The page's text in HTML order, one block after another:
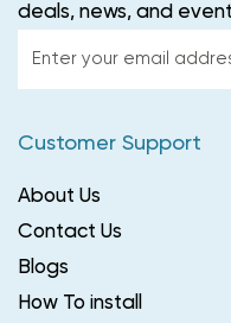
deals, news, and
Enter
your
Customer Support
About Us
Contact Us
Blogs
How To install